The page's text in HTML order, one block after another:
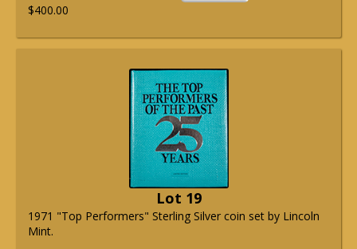
$400.00
Lot 19
1971 "Top Performers" Sterling Silver coin set by Lincoln
Mint.